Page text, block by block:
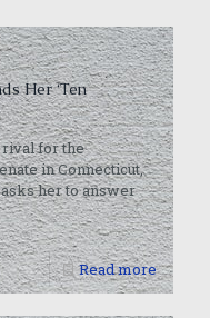
Her ‘Ten
rival for the
in Connecticut,
her to answer
Read more